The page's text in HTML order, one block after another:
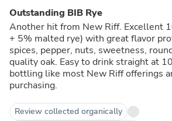
Outstanding BIB Rye
Another hit from New Riff. Excellent 100% rye (95% rye
+ 5% malted rye) with great flavor profile. Vanilla,
spices, pepper, nuts, sweetness,
quality oak. Easy to drink straight at 100 proof. Integrity
bottling like most New Riff offerings
purchasing.
Review collected organically